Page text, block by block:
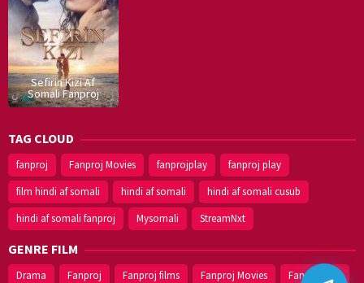
Sefirin Kizi Af
Somali Fanproj
TAG CLOUD
fanproj Fanproj Movies fanprojplay
fanproj play
film hindi af somali
hindi af somali
hindi af somali cusub
hindi af somali fanproj
Mysomali StreamNxt
GENRE FILM
Drama Fanproj Fanproj films Fanproj Movies Fanprojplay